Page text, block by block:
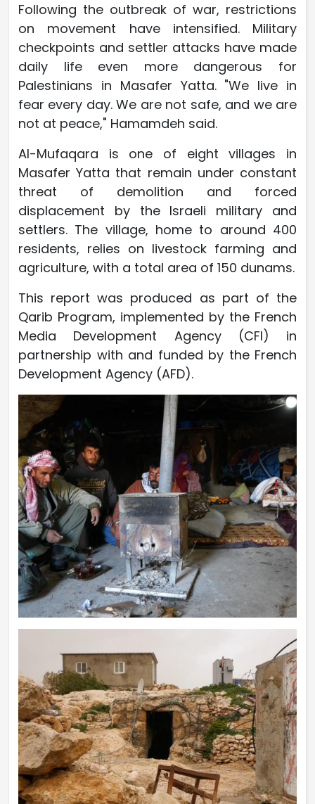
Following the outbreak of war, restrictions
on movement have intensified. Military
checkpoints and settler attacks have made
daily life even more dangerous for
Palestinians in Masafer Yatta. "We live in
fear every day. We are not safe, and we are
not at peace," Hamamdeh said.
Al-Mufaqara is one of eight villages in
Masafer Yatta that remain under constant
threat of demolition and forced
displacement by the Israeli military and
settlers. The village, home to around 400
residents, relies on livestock farming and
agriculture, with a total area of 150 dunams.
This report was produced as part of the
Qarib Program, implemented by the French
Media Development Agency (CFI) in
partnership with and funded by the French
Development Agency (AFD).